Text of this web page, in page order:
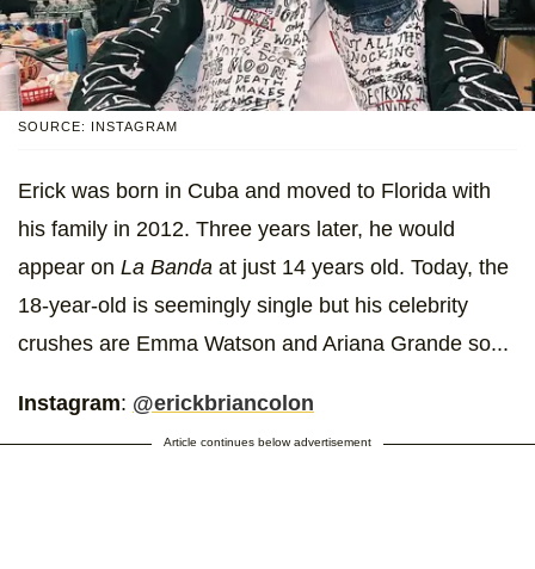
SOURCE: INSTAGRAM
Erick was born in Cuba and moved to Florida with
his family in 2012. Three years later, he would
appear on La Banda at just 14 years old. Today, the
18-year-old is seemingly single but his celebrity
crushes are Emma Watson and Ariana Grande so...
Instagram: @erickbriancolon
Article continues below advertisement